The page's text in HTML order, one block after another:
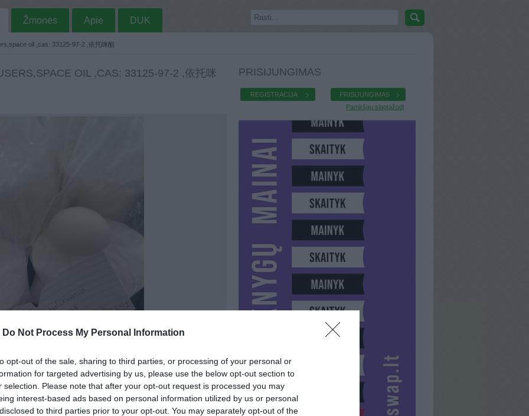
Do Not Process My Personal Information
opt-out of the sale, sharing to third parties, or processing of your personal or
for targeted advertising by us, please use the below opt-out section to
selection. Please note that after your opt-out request is processed you may
interest-based ads based on personal information utilized by us or personal
to third parties prior to your opt-out. You may separately opt-out of the
Žmonės Apie DUK
oil ,cas: 33125-97-2 ,依托咪酯
OIL ,CAS: 33125-97-2 ,依托咪
PRISIJUNGIMAS
REGISTRACIJA
PRISIJUNGIMAS
Pamiršau slaptažodį